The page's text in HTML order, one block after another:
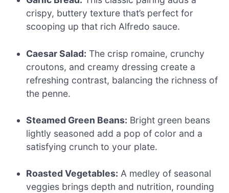
crispy, buttery texture that’s perfect for
scooping up that rich Alfredo sauce.
Caesar Salad: The crisp romaine, crunchy
croutons, and creamy dressing create a
refreshing contrast, balancing the richness of
the penne.
Steamed Green Beans: Bright green beans
lightly seasoned add a pop of color and a
satisfying crunch to your plate.
Roasted Vegetables: A medley of seasonal
veggies brings depth and nutrition, rounding